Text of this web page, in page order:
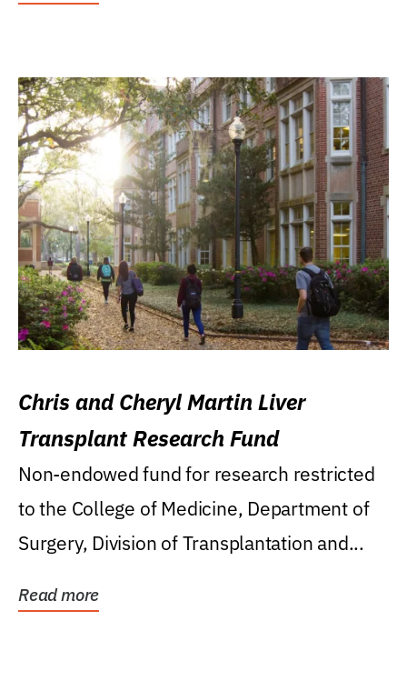
Chris and Cheryl Martin Liver
Transplant Research Fund
Non-endowed fund for research restricted
to the College of Medicine, Department of
Surgery, Division of Transplantation and...
Read more